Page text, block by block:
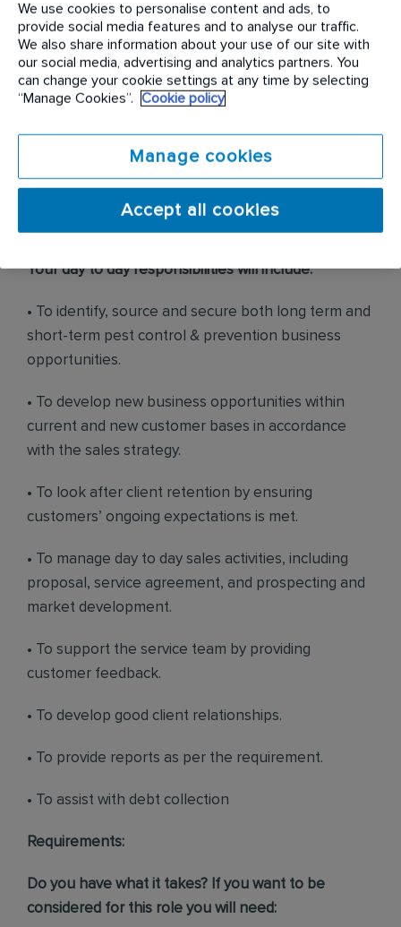
provider in India. A Rentokil Initial brand, Rentokil
PCI was formed in 2017 through a joint venture (JV)
between Pest Control India, the number one pest
control company in India, and Rentokil, the world’s
leading pest control brand. Rentokil PCI aims to set
new standards for customer service with operations
across 250 locations in India. The JV brand also
focuses on developing industry-leading service
operations through the sharing of best practices,
Your day to day responsibilities will include:
• To identify, source and secure both long term and
short-term pest control & prevention business
opportunities.
• To develop new business opportunities within
current and new customer bases in accordance
with the sales strategy.
• To look after client retention by ensuring
customers’ ongoing expectations is met.
• To manage day to day sales activities, including
proposal, service agreement, and prospecting and
market development.
• To support the service team by providing
customer feedback.
• To develop good client relationships.
• To provide reports as per the requirement.
• To assist with debt collection
Requirements:
Do you have what it takes? If you want to be
considered for this role you will need:
We use cookies to personalise content and ads, to
provide social media features and to analyse our traffic.
We also share information about your use of our site with
our social media, advertising and analytics partners. You
can change your cookie settings at any time by selecting
“Manage Cookies”.
Cookie policy
Manage cookies
Accept all cookies